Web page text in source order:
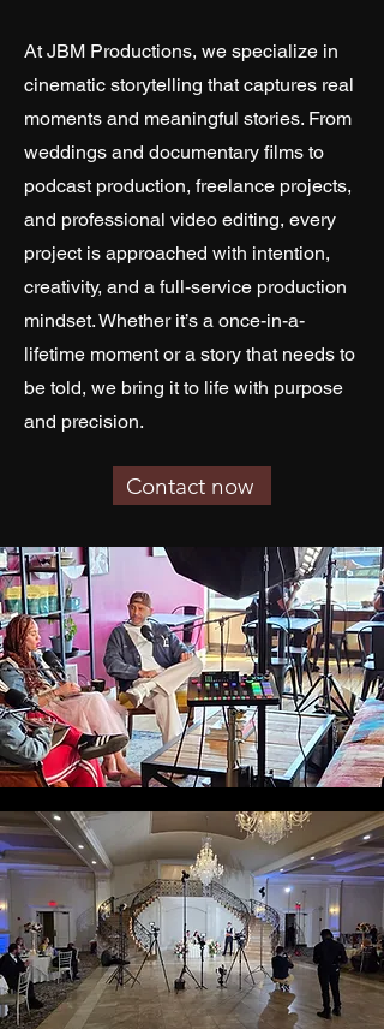
At JBM Productions, we specialize in
cinematic storytelling that captures real
moments and meaningful stories. From
weddings and documentary films to
podcast production, freelance projects,
and professional video editing, every
project is approached with intention,
creativity, and a full-service production
mindset. Whether it’s a once-in-a-
lifetime moment or a story that needs to
be told, we bring it to life with purpose
and precision.
Contact now